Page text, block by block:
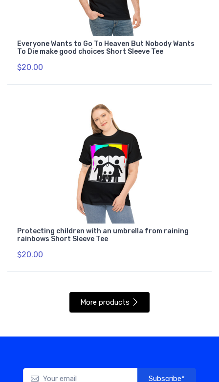
Everyone Wants to Go To Heaven But Nobody Wants
To Die make good choices Short Sleeve Tee
$20.00
Protecting children with an umbrella from raining
rainbows Short Sleeve Tee
$20.00
More products
Subscribe*